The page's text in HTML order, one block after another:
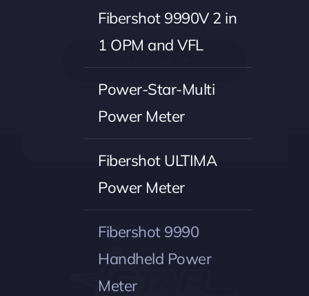
Fibershot 9990V 2 in
1 OPM and VFL
Power-Star-Multi
Power Meter
Fibershot ULTIMA
Power Meter
Fibershot 9990
Handheld Power
Meter